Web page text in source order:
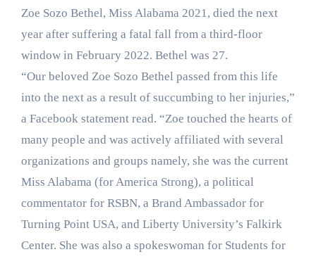
Zoe Sozo Bethel, Miss Alabama 2021, died the next
year after suffering a fatal fall from a third-floor
window in February 2022. Bethel was 27.
“Our beloved Zoe Sozo Bethel passed from this life
into the next as a result of succumbing to her injuries,”
a Facebook statement read. “Zoe touched the hearts of
many people and was actively affiliated with several
organizations and groups namely, she was the current
Miss Alabama (for America Strong), a political
commentator for RSBN, a Brand Ambassador for
Turning Point USA, and Liberty University’s Falkirk
Center. She was also a spokeswoman for Students for